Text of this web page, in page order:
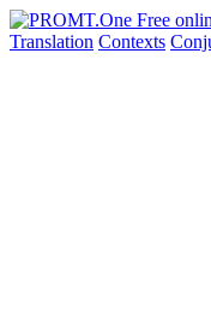
Translation Contexts